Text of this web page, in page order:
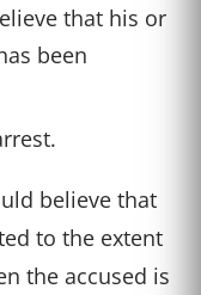
that his or
been
believe that
to the extent
the accused is